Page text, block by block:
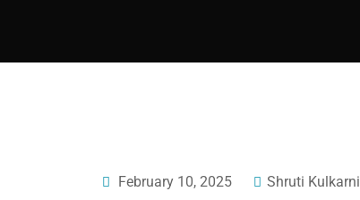
February 10, 2025 Shruti Kulkarni